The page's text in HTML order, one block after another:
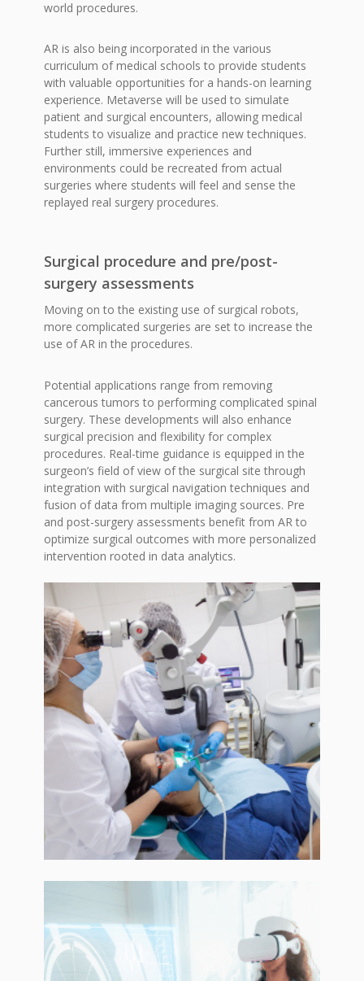
world procedures.
AR is also being incorporated in the various
curriculum of medical schools to provide students
with valuable opportunities for a hands-on learning
experience. Metaverse will be used to simulate
patient and surgical encounters, allowing medical
students to visualize and practice new techniques.
Further still, immersive experiences and
environments could be recreated from actual
surgeries where students will feel and sense the
replayed real surgery procedures.
Surgical procedure and pre/post-
surgery assessments
Moving on to the existing use of surgical robots,
more complicated surgeries are set to increase the
use of AR in the procedures.
Potential applications range from removing
cancerous tumors to performing complicated spinal
surgery. These developments will also enhance
surgical precision and flexibility for complex
procedures. Real-time guidance is equipped in the
surgeon’s field of view of the surgical site through
integration with surgical navigation techniques and
fusion of data from multiple imaging sources. Pre
and post-surgery assessments benefit from AR to
optimize surgical outcomes with more personalized
intervention rooted in data analytics.